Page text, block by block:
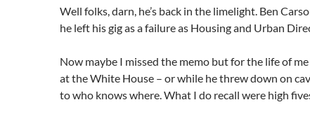
Well folks, darn, he’s back in the limelight. Ben
he left his gig as a failure as Housing and Urban
Now maybe I missed the memo but for the life of
at the White House – or while he threw down on
to who knows where. What I do recall were high